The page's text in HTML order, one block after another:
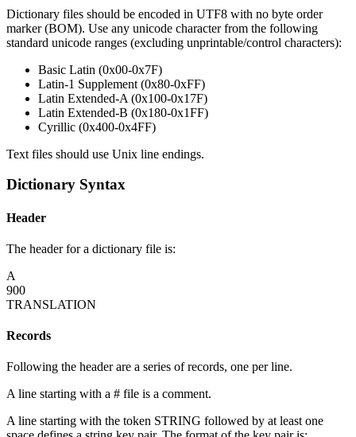
Dictionary files should be encoded in UTF8 with no byte order
marker (BOM). Use any unicode character from the following
standard unicode ranges (excluding unprintable/control characters):
Basic Latin (0x00-0x7F)
Latin-1 Supplement (0x80-0xFF)
Latin Extended-A (0x100-0x17F)
Latin Extended-B (0x180-0x1FF)
Cyrillic (0x400-0x4FF)
Text files should use Unix line endings.
Dictionary Syntax
Header
The header for a dictionary file is:
A
900
TRANSLATION
Records
Following the header are a series of records, one per line.
A line starting with a # file is a comment.
A line starting with the token STRING followed by at least one